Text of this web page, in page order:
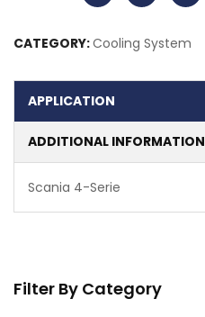
Filter By Category
CATEGORY:Cooling System
APPLICATION
ADDITIONAL INFORMATION
Scania 4-Serie